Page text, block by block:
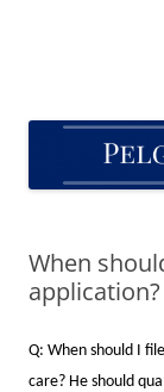
When
application?
Q: When should I
care? He should